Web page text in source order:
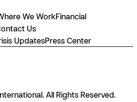
We WorkFinancial
Us
UpdatesPress Center
All Rights Reserved.